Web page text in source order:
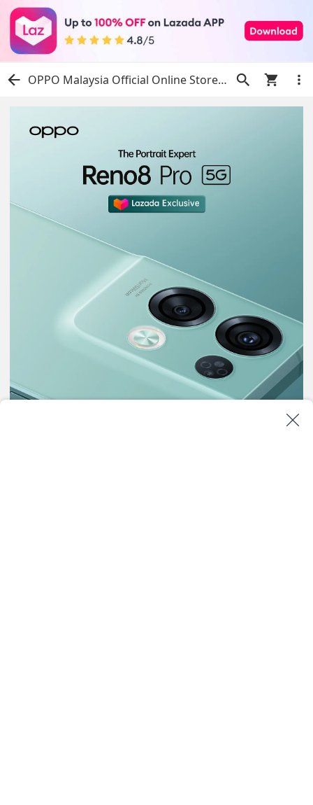
OPPO Malaysia Official Online Store | Shop Now on Lazada